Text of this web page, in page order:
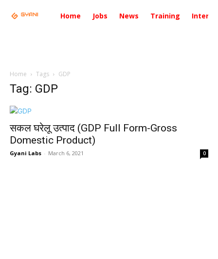
Home Jobs News Training
Home Tags GDP
Tag: GDP
सकल घरेलू उत्पाद (GDP Full Form-Gross
Domestic Product)
Gyani Labs - March 6, 2021 0